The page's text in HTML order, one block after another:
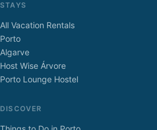
STAYS
All Vacation Rentals
Porto
Algarve
Host Wise Árvore
Porto Lounge Hostel
DISCOVER